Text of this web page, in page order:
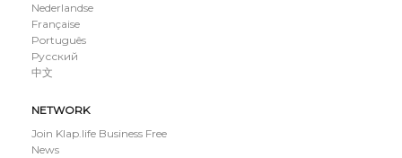
Nederlandse
Française
Português
Русский
中文
NETWORK
Join Klap.life Business Free
News